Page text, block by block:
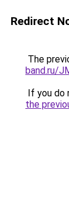
Redirect
The
band.ru/
If you do
the